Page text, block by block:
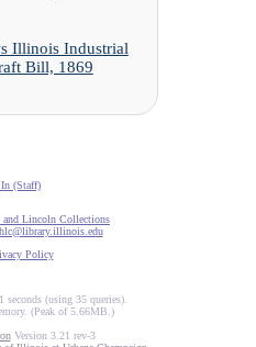
Illinois Industrial
Bill, 1869
(Staff)
Lincoln Collections
Policy
seconds (using 35 queries).
(Peak of 5.66MB.)
Version 3.21 rev-3